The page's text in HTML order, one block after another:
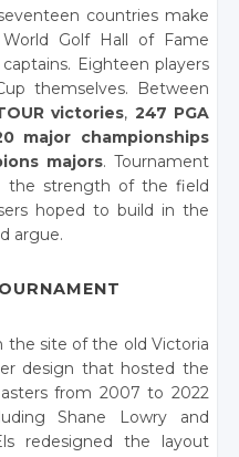
countries make
Golf Hall of Fame
Eighteen players
themselves. Between
victories, 247 PGA
major championships
majors. Tournament
the strength of the field
hoped to build in the
argue.
the site of the old Victoria
design that hosted the
from 2007 to 2022
Shane Lowry and
redesigned the layout